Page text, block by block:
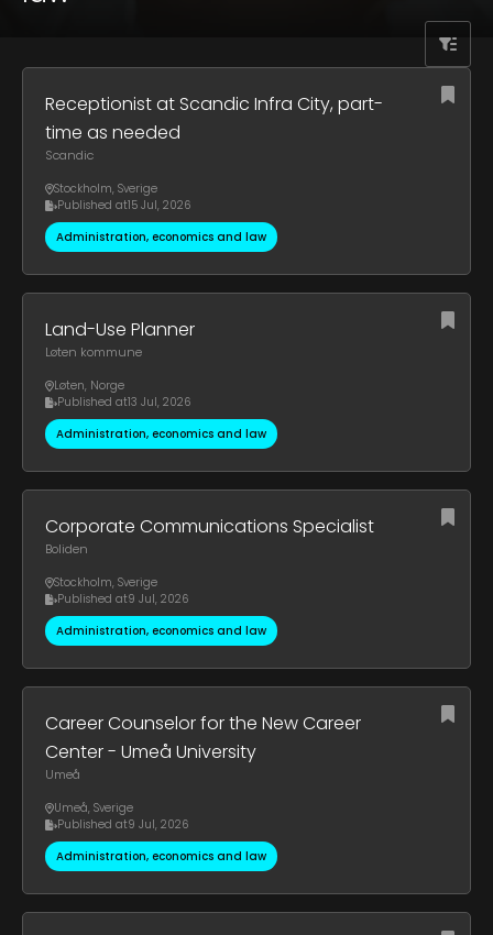
Receptionist at Scandic Infra City, part-
time as needed
Scandic
Stockholm, Sverige
Published at15 Jul, 2026
Administration, economics and law
Land-Use Planner
Løten kommune
Løten, Norge
Published at13 Jul, 2026
Administration, economics and law
Corporate Communications Specialist
Boliden
Stockholm, Sverige
Published at9 Jul, 2026
Administration, economics and law
Career Counselor for the New Career
Center - Umeå University
Umeå
Umeå, Sverige
Published at9 Jul, 2026
Administration, economics and law